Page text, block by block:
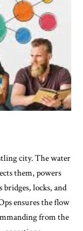
city. The water
them, powers
bridges, locks, and
ensures the flow
from the